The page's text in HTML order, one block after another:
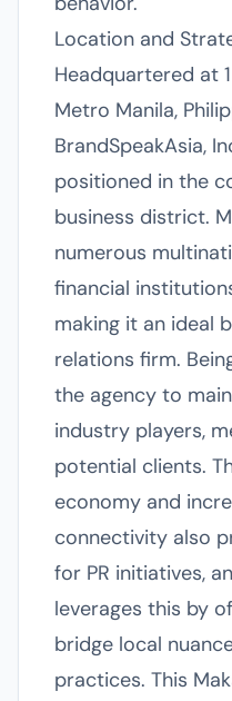
Location and
Headquartered at
Metro Manila,
BrandSpeakAsia,
positioned in the
business district.
numerous
financial
making it an ideal
relations firm.
the agency to
industry players,
potential clients.
economy and
connectivity also
for PR initiatives,
leverages this by
bridge local
practices. This